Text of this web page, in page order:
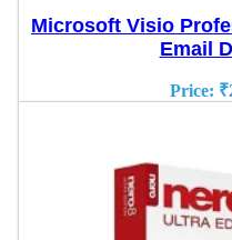
Microsoft Visio
Email
Price: ₹